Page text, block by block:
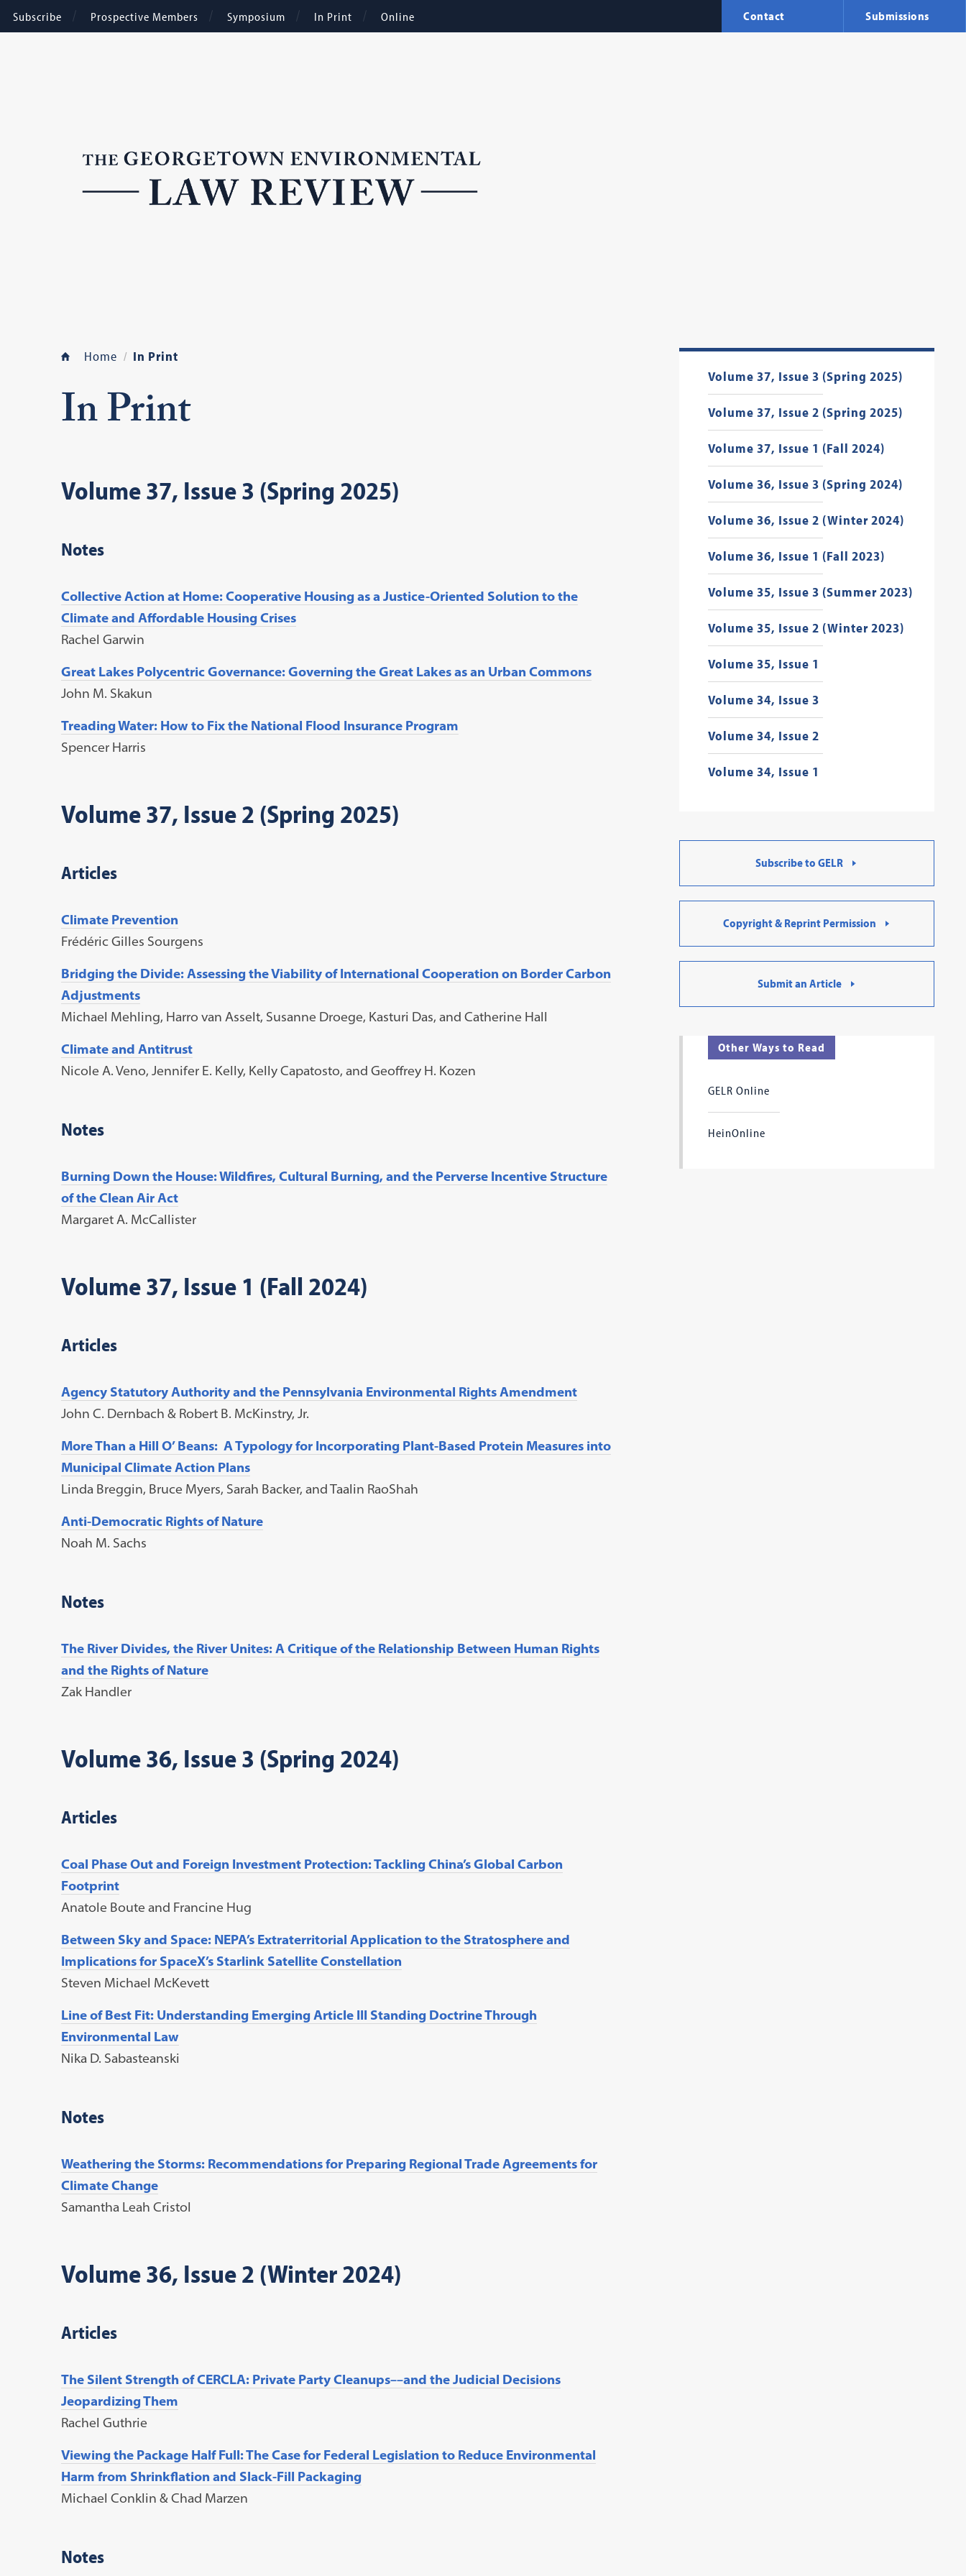
Subscribe Prospective Members Symposium In Print Online Contact Submissions
Volume 37, Issue 3 (Spring 2025)
Volume 37, Issue 2 (Spring 2025)
Volume 37, Issue 1 (Fall 2024)
Volume 36, Issue 3 (Spring 2024)
Volume 36, Issue 2 (Winter 2024)
Volume 36, Issue 1 (Fall 2023)
Volume 35, Issue 3 (Summer 2023)
Volume 35, Issue 2 (Winter 2023)
Volume 35, Issue 1
Volume 34, Issue 3
Volume 34, Issue 2
Volume 34, Issue 1
Home In Print
In Print
Volume 37, Issue 3 (Spring 2025)
Notes
Collective Action at Home: Cooperative Housing as a Justice-Oriented Solution to the
Climate and Affordable Housing Crises
Rachel Garwin
Great Lakes Polycentric Governance: Governing the Great Lakes as an Urban Commons
John M. Skakun
Treading Water: How to Fix the National Flood Insurance Program
Spencer Harris
Volume 37, Issue 2 (Spring 2025)
Articles
Climate Prevention
Frédéric Gilles Sourgens
Bridging the Divide: Assessing the Viability of International Cooperation on Border Carbon
Adjustments
Michael Mehling, Harro van Asselt, Susanne Droege, Kasturi Das, and Catherine Hall
Climate and Antitrust
Nicole A. Veno, Jennifer E. Kelly, Kelly Capatosto, and Geoffrey H. Kozen
Notes
Burning Down the House: Wildfires, Cultural Burning, and the Perverse Incentive Structure
of the Clean Air Act
Margaret A. McCallister
Volume 37, Issue 1 (Fall 2024)
Articles
Agency Statutory Authority and the Pennsylvania Environmental Rights Amendment
John C. Dernbach & Robert B. McKinstry, Jr.
More Than a Hill O’ Beans: A Typology for Incorporating Plant-Based Protein Measures into
Municipal Climate Action Plans
Linda Breggin, Bruce Myers, Sarah Backer, and Taalin RaoShah
Anti-Democratic Rights of Nature
Noah M. Sachs
Notes
The River Divides, the River Unites: A Critique of the Relationship Between Human Rights
and the Rights of Nature
Zak Handler
Volume 36, Issue 3 (Spring 2024)
Articles
Coal Phase Out and Foreign Investment Protection: Tackling China’s Global Carbon
Footprint
Anatole Boute and Francine Hug
Between Sky and Space: NEPA’s Extraterritorial Application to the Stratosphere and
Implications for SpaceX’s Starlink Satellite Constellation
Steven Michael McKevett
Line of Best Fit: Understanding Emerging Article III Standing Doctrine Through
Environmental Law
Nika D. Sabasteanski
Notes
Weathering the Storms: Recommendations for Preparing Regional Trade Agreements for
Climate Change
Samantha Leah Cristol
Volume 36, Issue 2 (Winter 2024)
Articles
The Silent Strength of CERCLA: Private Party Cleanups––and the Judicial Decisions
Jeopardizing Them
Rachel Guthrie
Viewing the Package Half Full: The Case for Federal Legislation to Reduce Environmental
Harm from Shrinkflation and Slack-Fill Packaging
Michael Conklin & Chad Marzen
Notes
Subscribe to GELR
Copyright & Reprint Permission
Submit an Article
Other Ways to Read
GELR Online
HeinOnline